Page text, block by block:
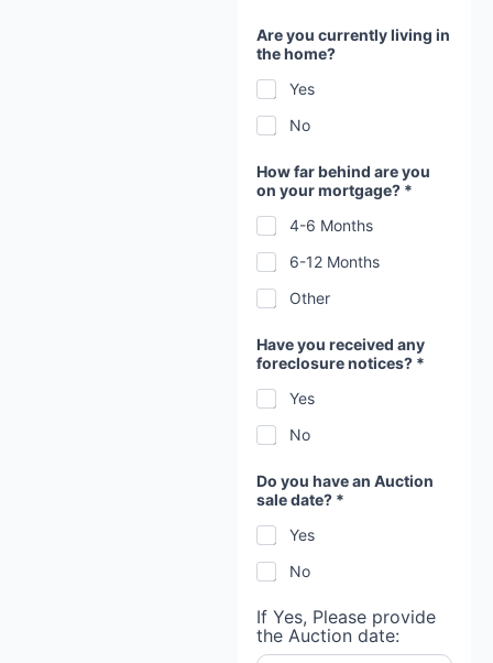
Are you currently living in
the home?
Yes
No
How far behind are you
on your mortgage? *
4-6 Months
6-12 Months
Other
Have you received any
foreclosure notices? *
Yes
No
Do you have an Auction
sale date? *
Yes
No
If Yes, Please provide
the Auction date: